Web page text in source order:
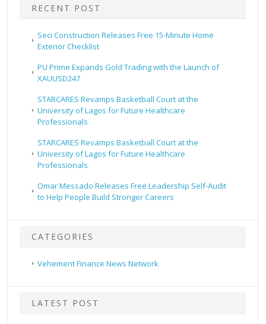
RECENT POST
Seci Construction Releases Free 15-Minute Home
Exterior Checklist
PU Prime Expands Gold Trading with the Launch of
XAUUSD247
STARCARES Revamps Basketball Court at the
University of Lagos for Future Healthcare
Professionals
STARCARES Revamps Basketball Court at the
University of Lagos for Future Healthcare
Professionals
Omar Messado Releases Free Leadership Self-Audit
to Help People Build Stronger Careers
CATEGORIES
Vehement Finance News Network
LATEST POST